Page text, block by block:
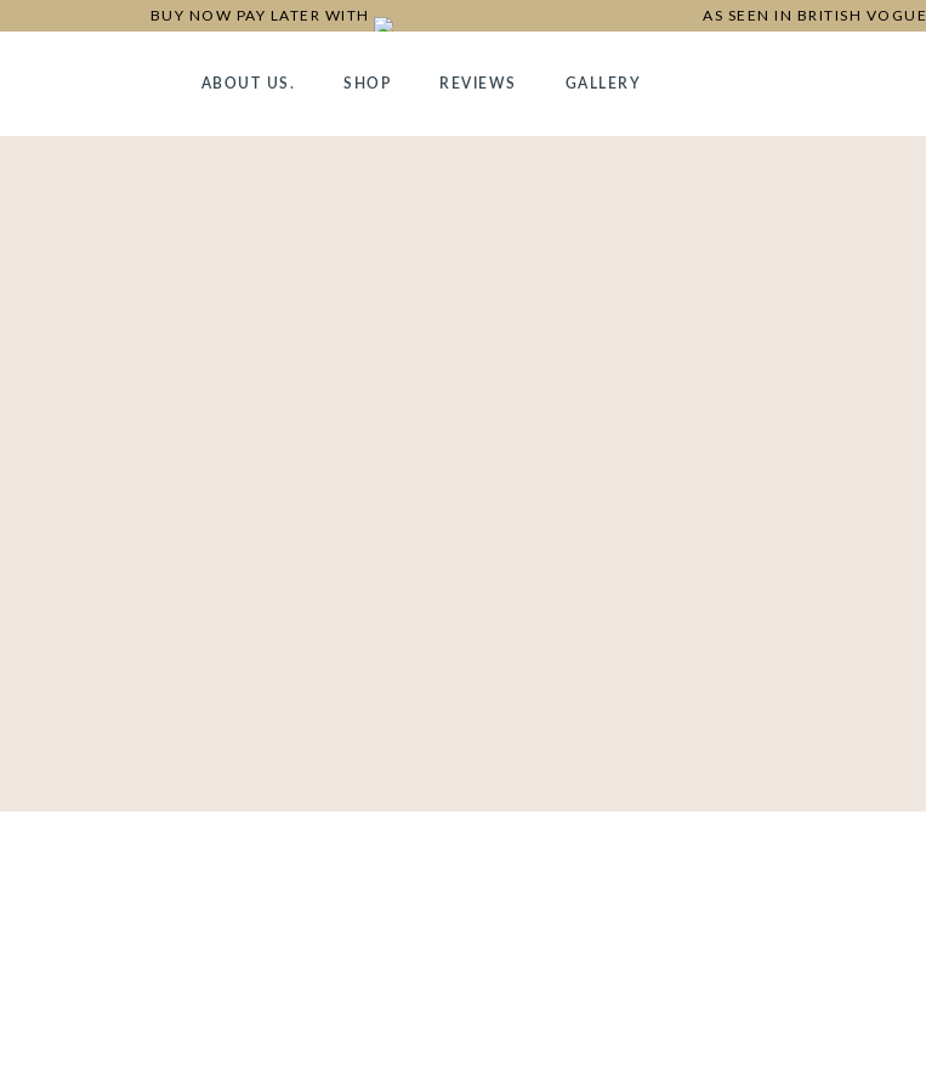
BUY NOW PAY LATER WITH AS SEEN IN BRITISH VOGUE
ABOUT US. SHOP REVIEWS GALLERY